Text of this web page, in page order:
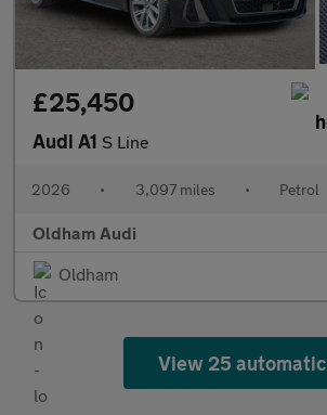
£25,450
Audi A1 S Line
2026 • 3,097 miles • Petrol
Oldham Audi
Oldham
View 25 automatic